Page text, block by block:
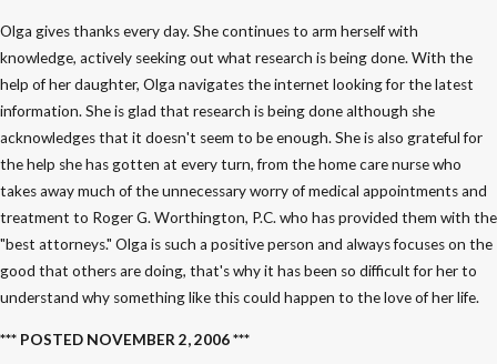
Olga gives thanks every day. She continues to arm herself with
knowledge, actively seeking out what research is being done. With the
help of her daughter, Olga navigates the internet looking for the latest
information. She is glad that research is being done although she
acknowledges that it doesn't seem to be enough. She is also grateful for
the help she has gotten at every turn, from the home care nurse who
takes away much of the unnecessary worry of medical appointments and
treatment to Roger G. Worthington, P.C. who has provided them with the
"best attorneys." Olga is such a positive person and always focuses on the
good that others are doing, that's why it has been so difficult for her to
understand why something like this could happen to the love of her life.
*** POSTED NOVEMBER 2, 2006 ***